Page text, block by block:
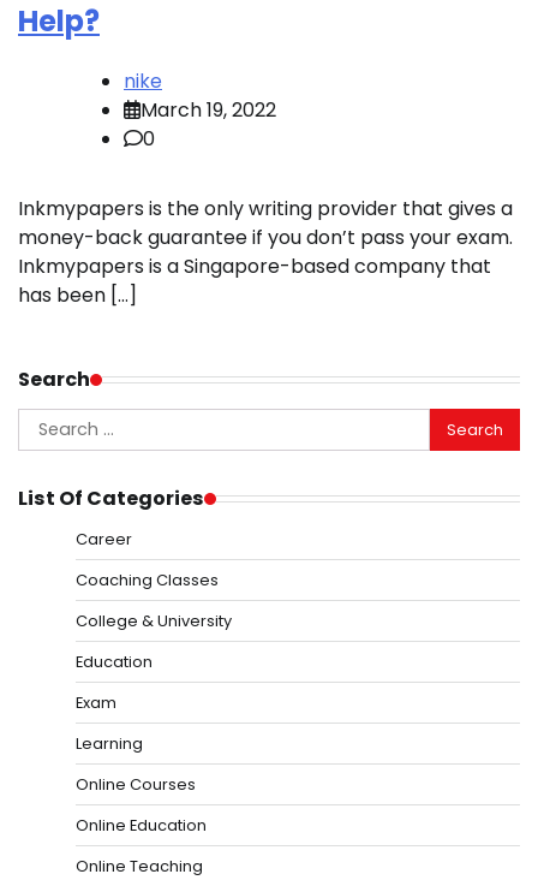
Help?
nike
March 19, 2022
0
Inkmypapers is the only writing provider that gives a
money-back guarantee if you don’t pass your exam.
Inkmypapers is a Singapore-based company that
has been […]
Search
Search
for:
List Of Categories
Career
Coaching Classes
College & University
Education
Exam
Learning
Online Courses
Online Education
Online Teaching